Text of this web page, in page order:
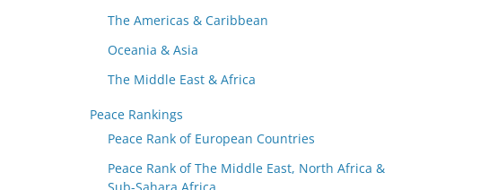
The Americas & Caribbean
Oceania & Asia
The Middle East & Africa
Peace Rankings
Peace Rank of European Countries
Peace Rank of The Middle East, North Africa &